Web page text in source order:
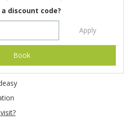
a discount code?
Apply
Book